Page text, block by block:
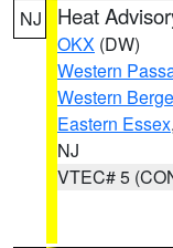
NJ Heat
OKX (DW)
Western
Western
Eastern Essex,
NJ
VTEC# 5